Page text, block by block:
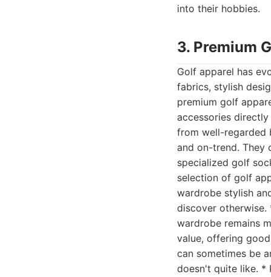
into their hobbies.
3. Premium
Golf apparel has
fabrics, stylish
premium golf
accessories
from well-regarded
and on-trend. They
specialized golf
selection of golf
wardrobe stylish
discover otherwise.
wardrobe remains
value, offering
can sometimes be
doesn't quite like. *